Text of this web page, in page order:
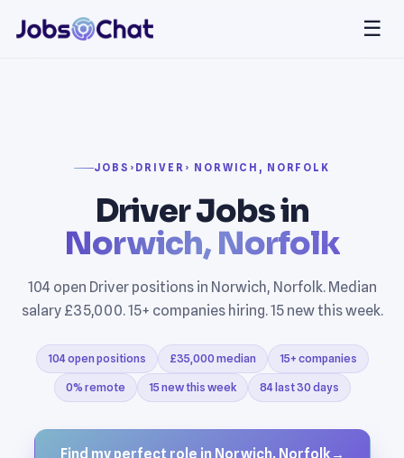
☰
JOBS › DRIVER › NORWICH, NORFOLK
Driver Jobs in
Norwich, Norfolk
104 open Driver positions in Norwich, Norfolk. Median
salary £35,000. 15+ companies hiring. 15 new this week.
104 open positions £35,000 median 15+ companies
0% remote 15 new this week 84 last 30 days
Find my perfect role in Norwich, Norfolk →